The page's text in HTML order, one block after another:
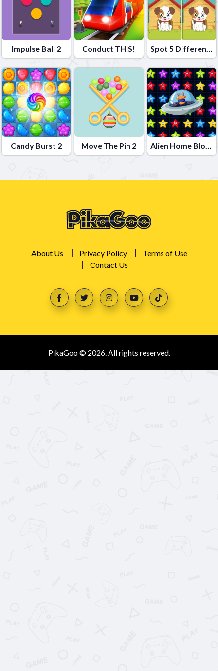
Impulse Ball 2 Conduct THIS! Spot 5 Differences
Candy Burst 2 Move The Pin 2 Alien Home Block collapse
About Us Privacy Policy
Terms of Use
Contact Us
PikaGoo © 2026. All rights reserved.